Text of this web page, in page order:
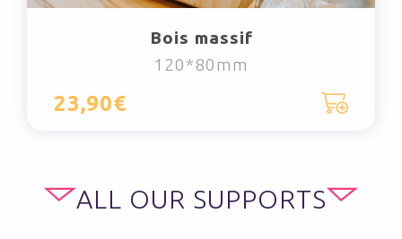
Bois massif
120*80mm
23,90€
ALL OUR SUPPORTS